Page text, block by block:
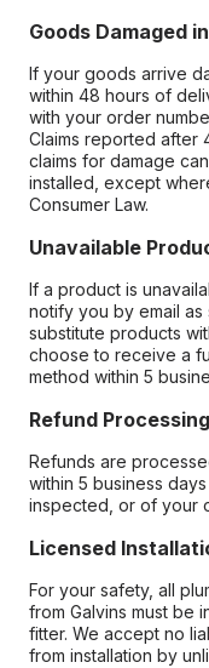
Goods Damaged
If your goods arrive
within 48 hours of
with your order
Claims reported after
claims for damage
installed, except
Consumer Law.
Unavailable
If a product is
notify you by email as
substitute products
choose to receive a
method within 5
Refund Processing
Refunds are
within 5 business
inspected, or of your
Licensed
For your safety, all
from Galvins must be
fitter. We accept no
from installation by